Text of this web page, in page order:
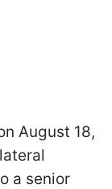
August 18,
a senior